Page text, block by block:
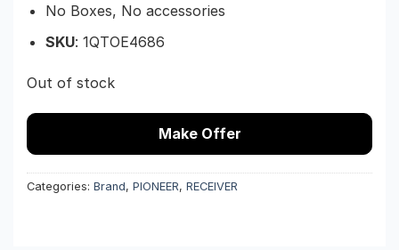
No Boxes, No accessories
SKU: 1QTOE4686
Out of stock
Make Offer
Categories: Brand, PIONEER, RECEIVER